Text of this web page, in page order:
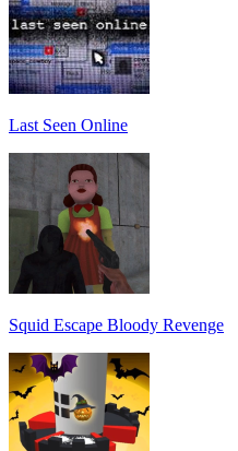
Last Seen Online
Squid Escape Bloody Revenge